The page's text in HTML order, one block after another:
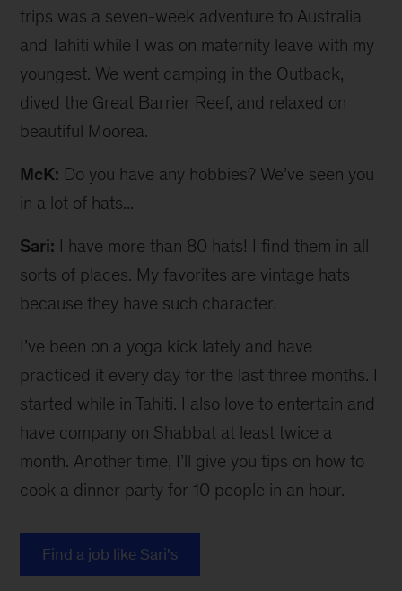
trips was a seven-week adventure to Australia
and Tahiti while I was on maternity leave with my
youngest. We went camping in the Outback,
dived the Great Barrier Reef, and relaxed on
beautiful Moorea.
McK: Do you have any hobbies? We’ve seen you
in a lot of hats...
Sari: I have more than 80 hats! I find them in all
sorts of places. My favorites are vintage hats
because they have such character.
I’ve been on a yoga kick lately and have
practiced it every day for the last three months. I
started while in Tahiti. I also love to entertain and
have company on Shabbat at least twice a
month. Another time, I’ll give you tips on how to
cook a dinner party for 10 people in an hour.
Find a job like Sari's